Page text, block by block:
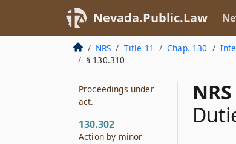
Nevada.Public.Law
NRS Title 11 Chap. 130
§ 130.310
Proceedings under
act.
130.302
Action by minor